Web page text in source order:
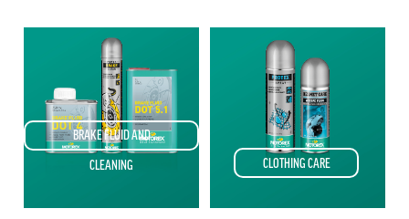
BRAKE FLUID AND
CLEANING CLOTHING CARE